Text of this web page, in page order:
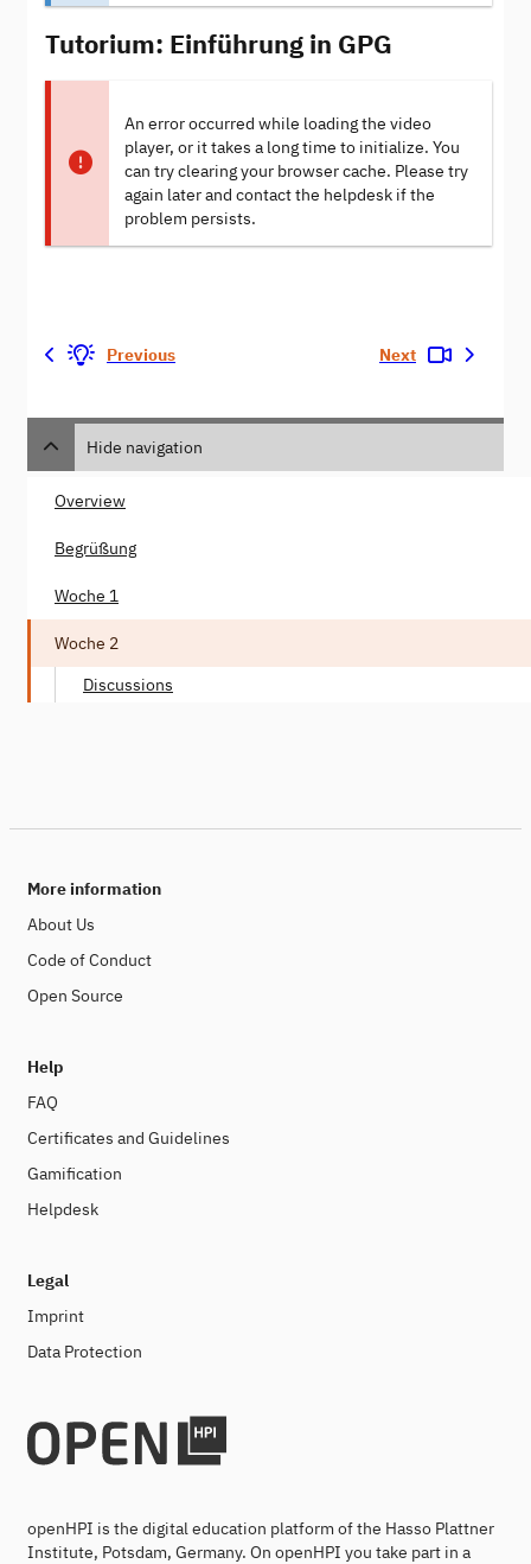
Tutorium: Einführung in GPG
An error occurred while loading the video
player, or it takes a long time to initialize. You
can try clearing your browser cache. Please try
again later and contact the helpdesk if the
problem persists.
Previous Next
Hide navigation
Overview
Begrüßung
Woche 1
Woche 2
Discussions
More information
About Us
Code of Conduct
Open Source
Help
FAQ
Certificates and Guidelines
Gamification
Helpdesk
Legal
Imprint
Data Protection
openHPI is the digital education platform of the Hasso Plattner
Institute, Potsdam, Germany. On openHPI you take part in a